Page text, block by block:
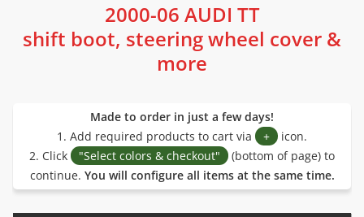
2000-06 AUDI TT
shift boot, steering wheel cover &
more
Made to order in just a few days!
1. Add required products to cart via
+
icon.
2. Click
"Select colors & checkout"
(bottom of page) to
continue. You will configure all items at the same time.